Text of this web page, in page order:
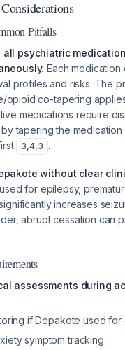
Pitfalls
all psychiatric
Each medication
profiles and risks. The
opioid co-tapering
medications require
tapering the medication
3,4,3 .
without clear
for epilepsy,
increases
abrupt cessation can
assessments during
if Depakote used for
symptom tracking